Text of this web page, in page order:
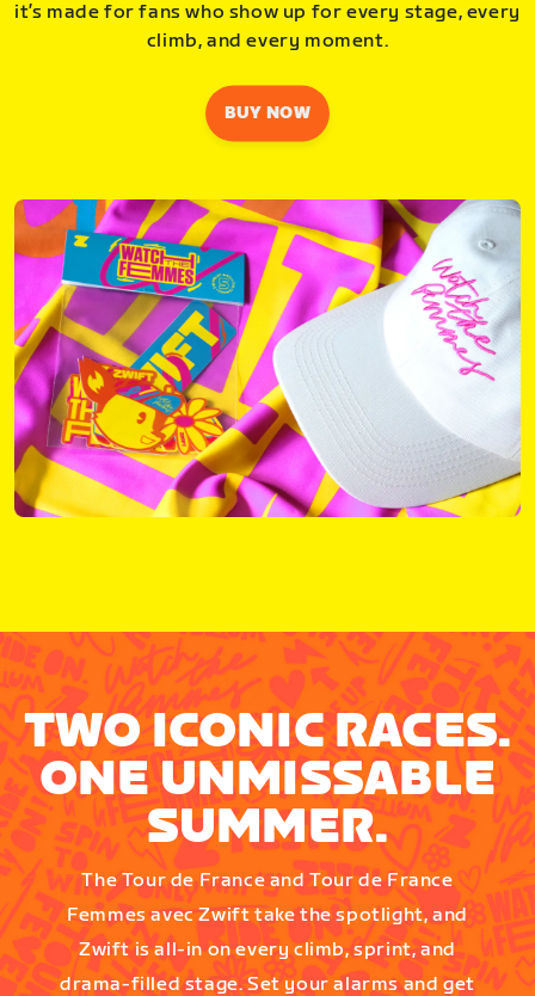
it’s made for fans who show up for every stage, every
climb, and every moment.
BUY NOW
TWO ICONIC RACES.
ONE UNMISSABLE
SUMMER.
The Tour de France and Tour de France
Femmes avec Zwift take the spotlight, and
Zwift is all-in on every climb, sprint, and
drama-filled stage. Set your alarms and get